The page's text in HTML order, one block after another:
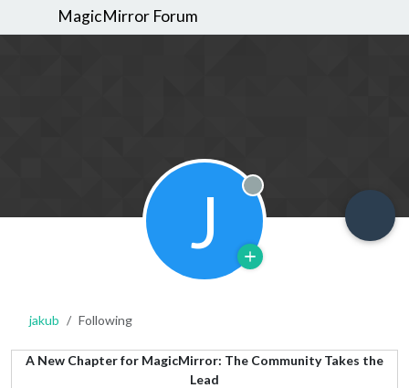
MagicMirror Forum
J Offline
jakub Following
A New Chapter for MagicMirror: The Community Takes the
Lead